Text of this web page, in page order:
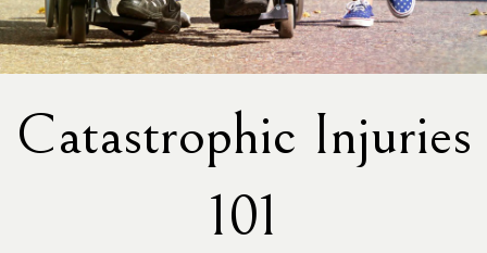
Catastrophic Injuries
101